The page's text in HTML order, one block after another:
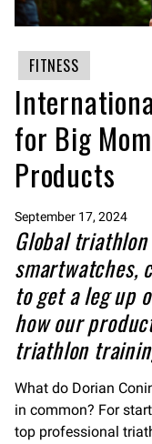
FITNESS
for Big
Products
September 17, 2024
Global
smartwatches,
to get a leg up
how our
triathlon
What do Dorian
in common? For
top professional